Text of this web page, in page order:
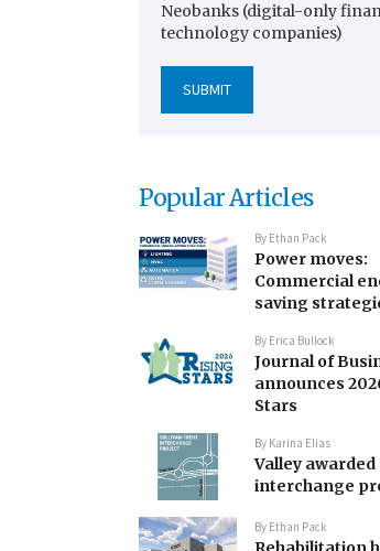
Neobanks (digital-only
technology companies)
Popular Articles
By Ethan Pack
Power moves:
Commercial
saving
By Erica Bullock
Journal of
announces
Stars
By Karina Elias
Valley awarded
interchange
By Ethan Pack